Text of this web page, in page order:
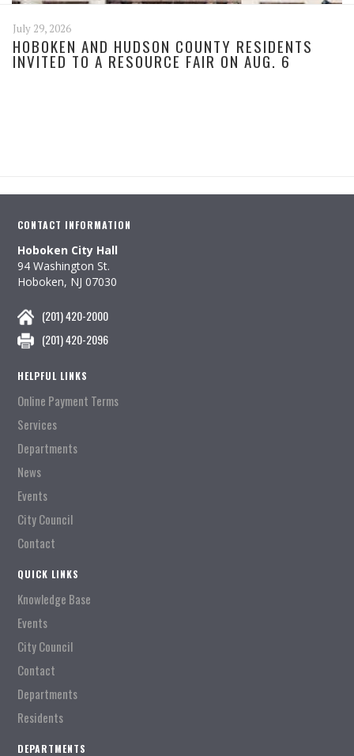
July 29, 2026
HOBOKEN AND HUDSON COUNTY RESIDENTS
INVITED TO A RESOURCE FAIR ON AUG. 6
CONTACT INFORMATION
Hoboken City Hall
94 Washington St.
Hoboken, NJ 07030
(201) 420-2000
(201) 420-2096
HELPFUL LINKS
Online Payment Terms
Services
Departments
News
Events
City Council
Contact
QUICK LINKS
Knowledge Base
Events
City Council
Contact
Departments
Residents
DEPARTMENTS